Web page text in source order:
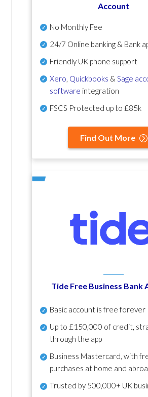
Account
No Monthly Fee
24/7 Online banking & Bank
Friendly UK phone support
Xero Quickbooks & Sage
software integration
FSCS Protected up to £85k
Find Out More
Tide Free Business Bank
Basic account is free forever
Up to £150,000 of credit,
through the app
Business Mastercard, with
purchases at home and
Trusted by 500,000+ UK